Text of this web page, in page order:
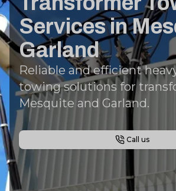
Services in
Garland
Reliable and efficient
towing solutions for
Mesquite and Garland.
Call us